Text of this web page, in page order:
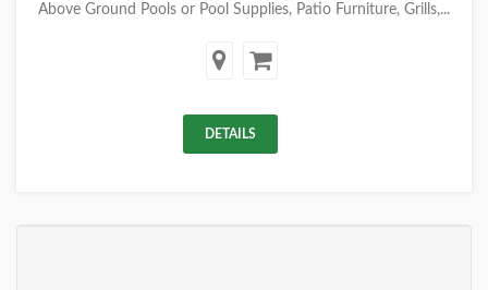
Above Ground Pools or Pool Supplies, Patio Furniture, Grills,...
DETAILS